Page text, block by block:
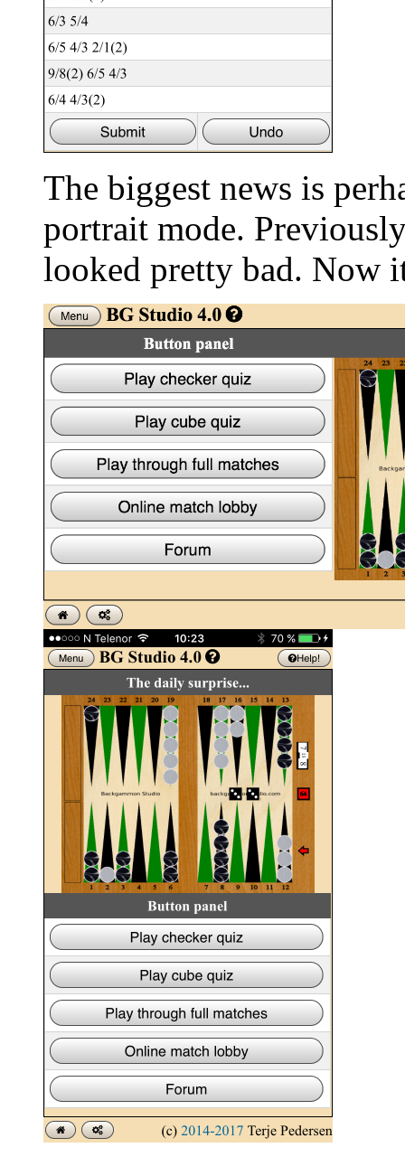
The biggest news is
portrait mode.
looked pretty bad. Now